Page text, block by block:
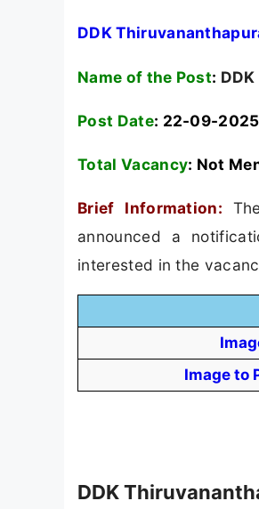
DDK
Name of the Post:
Post Date: 22-09-2025
Total Vacancy: Not
Brief Information:
announced a
interested in the
Image to
DDK